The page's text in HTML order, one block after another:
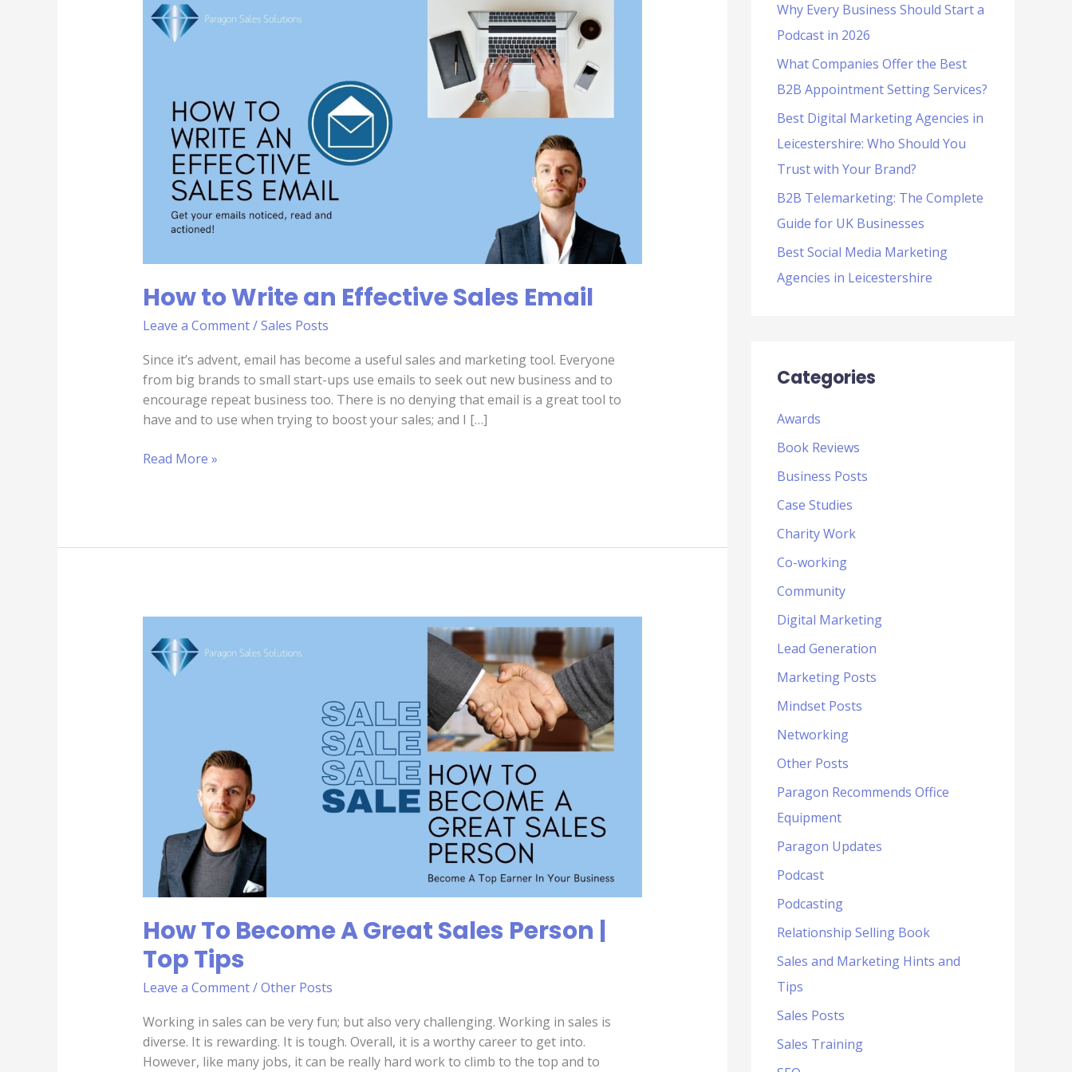
How to Write an Effective Sales Email
Leave a Comment/Sales Posts
Since it’s advent, email has become a useful sales and marketing tool. Everyone
from big brands to small start-ups use emails to seek out new business and to
encourage repeat business too. There is no denying that email is a great tool to
have and to use when trying to boost your sales; and I […]
to
Write
Read More »
How To Become A Great Sales Person |
Top Tips
Leave a Comment/Other Posts
Working in sales can be very fun; but also very challenging. Working in sales is
diverse. It is rewarding. It is tough. Overall, it is a worthy career to get into.
However, like many jobs, it can be really hard work to climb to the top and to
To
Become
f
o
r
:
Why Every Business Should Start a
Podcast in 2026
What Companies Offer the Best
B2B Appointment Setting Services?
Best Digital Marketing Agencies in
Leicestershire: Who Should You
Trust with Your Brand?
B2B Telemarketing: The Complete
Guide for UK Businesses
Best Social Media Marketing
Agencies in Leicestershire
Categories
Awards
Book Reviews
Business Posts
Case Studies
Charity Work
Co-working
Community
Digital Marketing
Lead Generation
Marketing Posts
Mindset Posts
Networking
Other Posts
Paragon Recommends Office
Equipment
Paragon Updates
Podcast
Podcasting
Relationship Selling Book
Sales and Marketing Hints and
Tips
Sales Posts
Sales Training